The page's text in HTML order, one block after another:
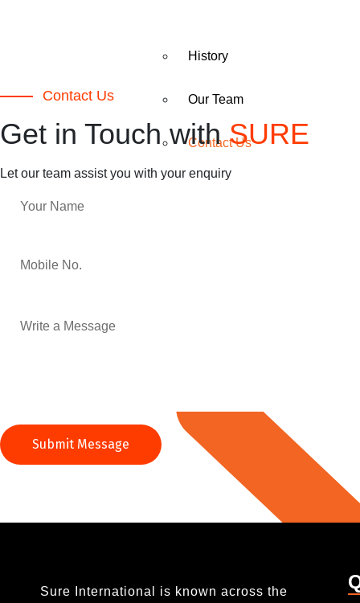
History
Our Team
Contact Us
Contact Us
Get in Touch withSURE
Let our team assist you with your enquiry
Sure International is known across the